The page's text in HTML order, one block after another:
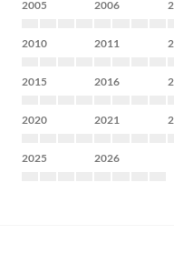
2005 2006
2010 2011
2015 2016
2020 2021
2025 2026